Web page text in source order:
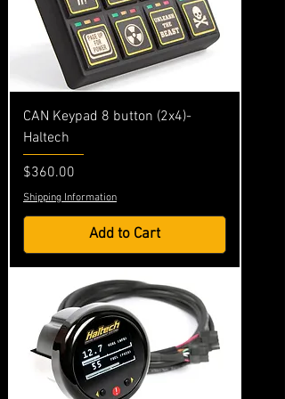
CAN Keypad 8 button (2x4)-
Haltech
Price
$360.00
Shipping Information
Add to Cart